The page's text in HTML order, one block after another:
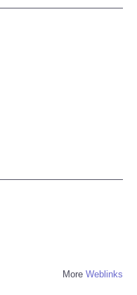
More Weblinks